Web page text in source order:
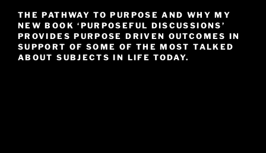
THE PATHWAY TO PURPOSE AND WHY MY
NEW BOOK ‘PURPOSEFUL DISCUSSIONS’
PROVIDES PURPOSE DRIVEN OUTCOMES IN
SUPPORT OF SOME OF THE MOST TALKED
ABOUT SUBJECTS IN LIFE TODAY.